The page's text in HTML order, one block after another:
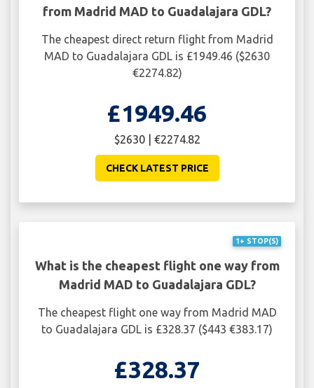
from Madrid MAD to Guadalajara GDL?
The cheapest direct return flight from Madrid
MAD to Guadalajara GDL is £1949.46 ($2630
€2274.82)
£1949.46
$2630 | €2274.82
CHECK LATEST PRICE
1+ STOP(S)
What is the cheapest flight one way from
Madrid MAD to Guadalajara GDL?
The cheapest flight one way from Madrid MAD
to Guadalajara GDL is £328.37 ($443 €383.17)
£328.37